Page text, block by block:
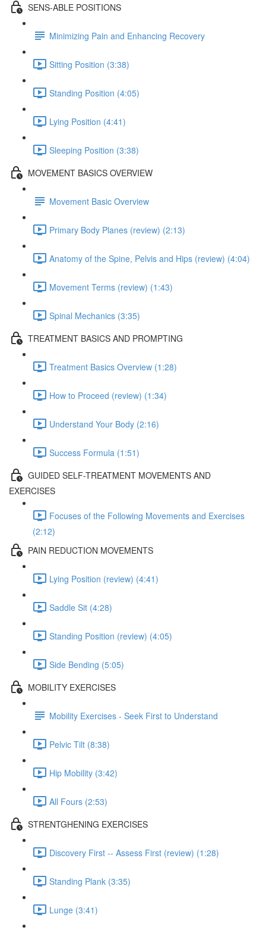
SENS-ABLE POSITIONS
Minimizing Pain and Enhancing Recovery
Sitting Position (3:38)
Standing Position (4:05)
Lying Position (4:41)
Sleeping Position (3:38)
MOVEMENT BASICS OVERVIEW
Movement Basic Overview
Primary Body Planes (review) (2:13)
Anatomy of the Spine, Pelvis and Hips (review) (4:04)
Movement Terms (review) (1:43)
Spinal Mechanics (3:35)
TREATMENT BASICS AND PROMPTING
Treatment Basics Overview (1:28)
How to Proceed (review) (1:34)
Understand Your Body (2:16)
Success Formula (1:51)
GUIDED SELF-TREATMENT MOVEMENTS AND
EXERCISES
Focuses of the Following Movements and Exercises
(2:12)
PAIN REDUCTION MOVEMENTS
Lying Position (review) (4:41)
Saddle Sit (4:28)
Standing Position (review) (4:05)
Side Bending (5:05)
MOBILITY EXERCISES
Mobility Exercises - Seek First to Understand
Pelvic Tilt (8:38)
Hip Mobility (3:42)
All Fours (2:53)
STRENTGHENING EXERCISES
Discovery First -- Assess First (review) (1:28)
Standing Plank (3:35)
Lunge (3:41)